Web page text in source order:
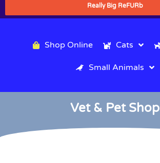
Really Big ReFURb
Shop Online Cats
Small Animals
Vet & Pet Shop